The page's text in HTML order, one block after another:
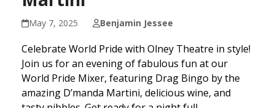
May 7, 2025 Benjamin Jessee
Celebrate World Pride with Olney Theatre in style!
Join us for an evening of fabulous fun at our
World Pride Mixer, featuring Drag Bingo by the
amazing D’manda Martini, delicious wine, and